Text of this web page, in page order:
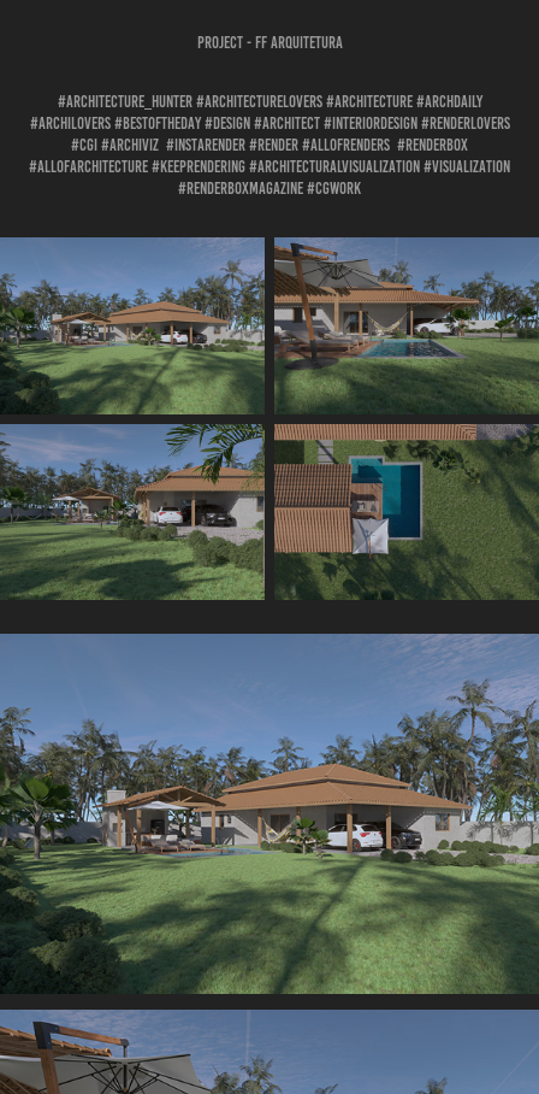
Project - FF ARQUITETURA
#architecture_hunter #architecturelovers #architecture #archdaily
#archilovers #bestoftheday #design #architect #interiordesign #renderlovers
#cgi #archiviz #instarender #render #allofrenders #renderbox
#allofarchitecture #keeprendering #architecturalvisualization #visualization
#renderboxmagazine #cgwork